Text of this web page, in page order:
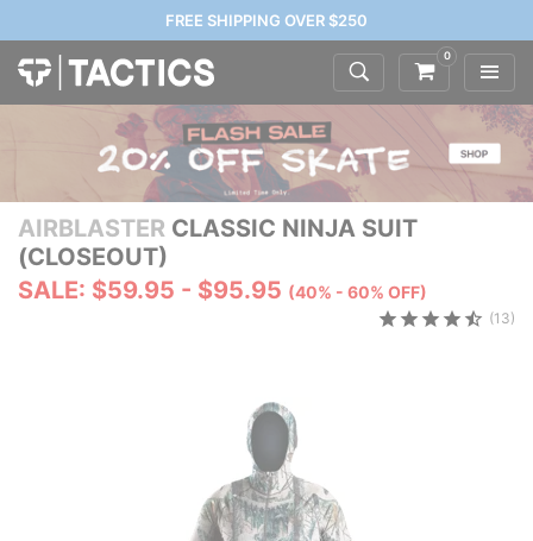
FREE SHIPPING OVER $250
0
AIRBLASTER CLASSIC NINJA SUIT
(CLOSEOUT)
SALE: $59.95 - $95.95 (40% - 60% OFF)
(13)